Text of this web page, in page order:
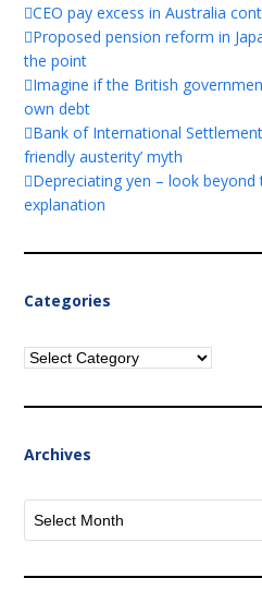
CEO pay excess in Australia
Proposed pension reform in
the point
Imagine if the British
own debt
Bank of International
friendly austerity’ myth
Depreciating yen – look
explanation
Categories
Categories
Archives
Archives